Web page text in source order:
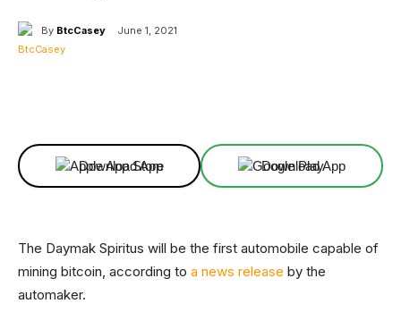
By BtcCasey June 1, 2021
Download App Download App
The Daymak Spiritus will be the first automobile capable of
mining bitcoin, according to a news release by the
automaker.